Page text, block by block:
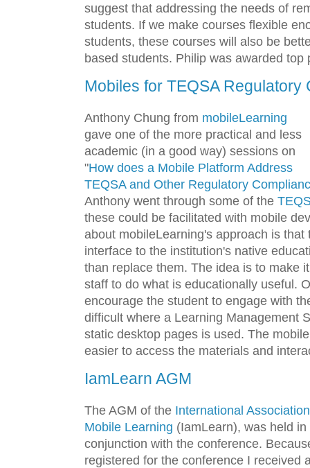
suggest that addressing the needs of
students. If we make courses flexible
students, these courses will also be
based students. Philip was awarded top
Mobiles for TEQSA Regulatory
Anthony Chung from mobileLearning
gave one of the more practical and less
academic (in a good way) sessions on
"How does a Mobile Platform Address
TEQSA and Other Regulatory
Anthony went through some of the
these could be facilitated with mobile
about mobileLearning's approach is
interface to the institution's native
than replace them. The idea is to make
staff to do what is educationally useful.
encourage the student to engage with
difficult where a Learning Management
static desktop pages is used. The
easier to access the materials and
IamLearn AGM
The AGM of the International
Mobile Learning (IamLearn), was held in
conjunction with the conference.
registered for the conference I received